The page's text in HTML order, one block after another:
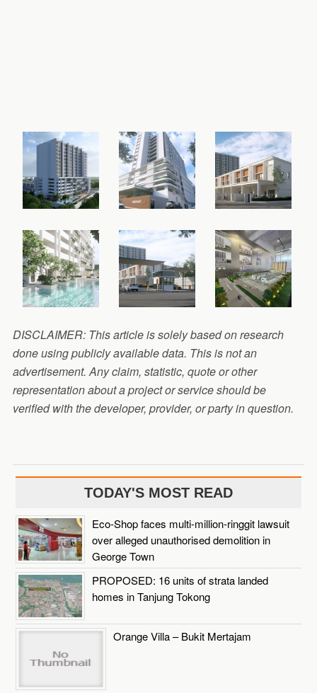
DISCLAIMER: This article is solely based on research
done using publicly available data. This is not an
advertisement. Any claim, statistic, quote or other
representation about a project or service should be
verified with the developer, provider, or party in question.
TODAY'S MOST READ
Eco-Shop faces multi-million-ringgit lawsuit
over alleged unauthorised demolition in
George Town
PROPOSED: 16 units of strata landed
homes in Tanjung Tokong
Orange Villa – Bukit Mertajam